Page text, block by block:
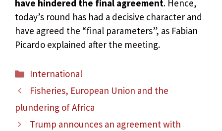
have hindered the final agreement. Hence,
today’s round has had a decisive character and
have agreed the “final parameters”, as Fabian
Picardo explained after the meeting.
Categories
International
Fisheries, European Union and the
plundering of Africa
Trump announces an agreement with